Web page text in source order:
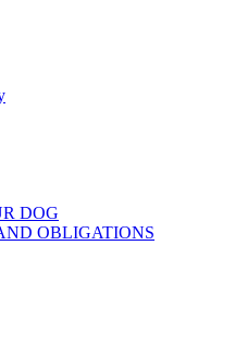
DOG
OBLIGATIONS